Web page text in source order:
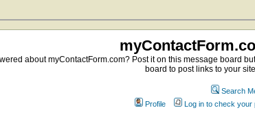
about myContactForm.com? Post it on this message board
board to post links to your
Search
Profile
Log in to check your